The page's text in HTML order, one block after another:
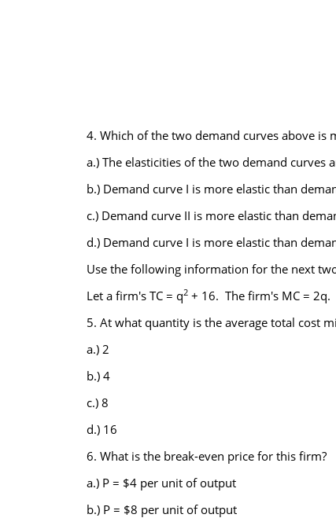
4. Which of the two demand curves above is
a.) The elasticities of the two demand curves
b.) Demand curve I is more elastic than
c.) Demand curve II is more elastic than
d.) Demand curve I is more elastic than
Use the following information for the next
Let a firm's TC = q2+ 16. The firm's MC = 2q.
5. At what quantity is the average total cost
a.) 2
b.) 4
c.) 8
d.) 16
6. What is the break-even price for this firm?
a.) P = $4 per unit of output
b.) P = $8 per unit of output